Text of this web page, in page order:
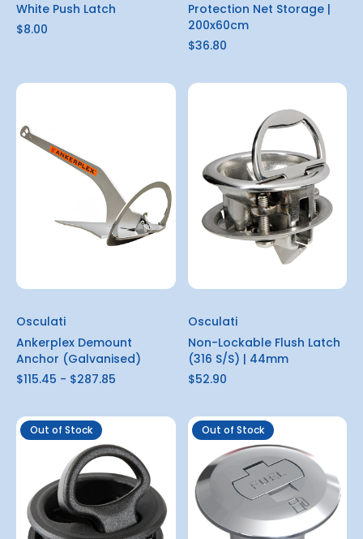
White Push Latch
$8.00
Protection Net Storage |
200x60cm
$36.80
Osculati
Ankerplex Demount
Anchor (Galvanised)
$115.45 - $287.85
Osculati
Non-Lockable Flush Latch
(316 S/S) | 44mm
$52.90
Out of Stock Out of Stock